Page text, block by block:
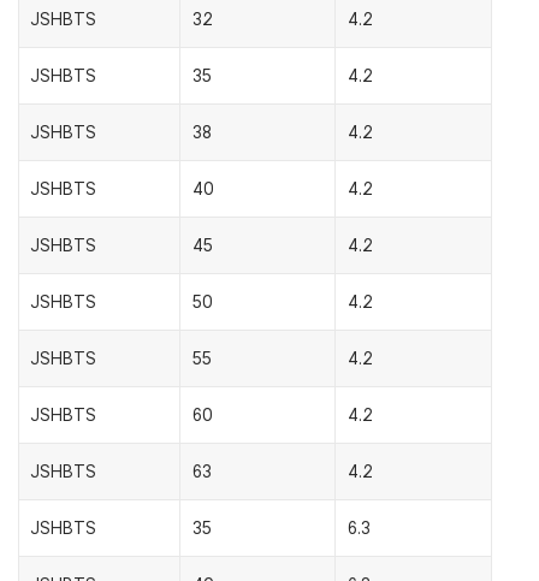
JSHBTS 32 4.2
JSHBTS 35 4.2
JSHBTS 38 4.2
JSHBTS 40 4.2
JSHBTS 45 4.2
JSHBTS 50 4.2
JSHBTS 55 4.2
JSHBTS 60 4.2
JSHBTS 63 4.2
JSHBTS 35 6.3